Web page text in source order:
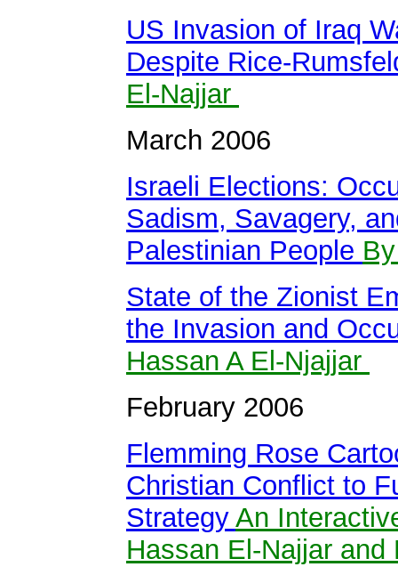
US Invasion of Iraq
Despite Rice-
El-Najjar
March 2006
Israeli Elections:
Sadism, Savagery,
Palestinian People
State of the Zionist
the Invasion and
Hassan A El-Njajjar
February 2006
Flemming Rose
Christian Conflict to
Strategy An
Hassan El-Najjar